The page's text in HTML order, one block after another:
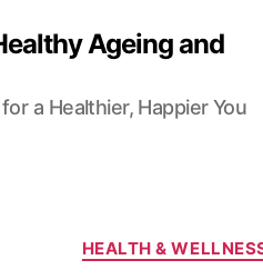
Ageing and
a Healthier, Happier You
HEALTH &